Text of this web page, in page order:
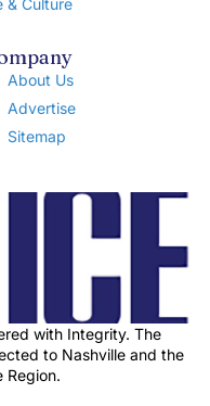
& Culture
About Us
Advertise
Sitemap
with Integrity. The
to Nashville and the
Region.